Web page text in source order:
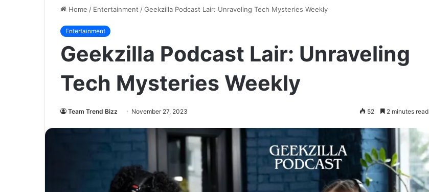
Home / Entertainment /Geekzilla Podcast Lair: Unraveling Tech Mysteries Weekly
Entertainment
Geekzilla Podcast Lair: Unraveling
Tech Mysteries Weekly
Team Trend Bizz November 27, 2023 52 2 minutes read